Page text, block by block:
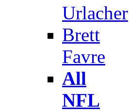
Urlacher
Brett
Favre
All
NFL